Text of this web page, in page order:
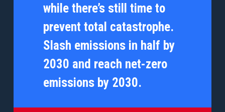
while there’s still time to
prevent total catastrophe.
Slash emissions in half by
2030 and reach net-zero
emissions by 2030.